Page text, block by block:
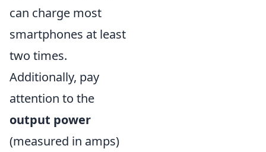
can charge most
smartphones at least
two times.
Additionally, pay
attention to the
output power
(measured in amps)